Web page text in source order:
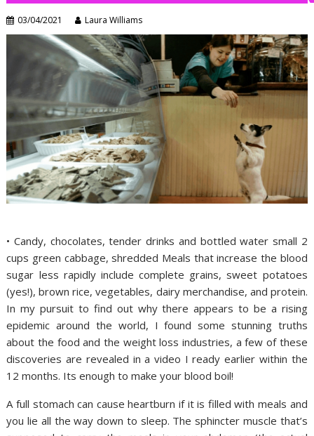
03/04/2021 Laura Williams
• Candy, chocolates, tender drinks and bottled water small 2
cups green cabbage, shredded Meals that increase the blood
sugar less rapidly include complete grains, sweet potatoes
(yes!), brown rice, vegetables, dairy merchandise, and protein.
In my pursuit to find out why there appears to be a rising
epidemic around the world, I found some stunning truths
about the food and the weight loss industries, a few of these
discoveries are revealed in a video I ready earlier within the
12 months. Its enough to make your blood boil!
A full stomach can cause heartburn if it is filled with meals and
you lie all the way down to sleep. The sphincter muscle that’s